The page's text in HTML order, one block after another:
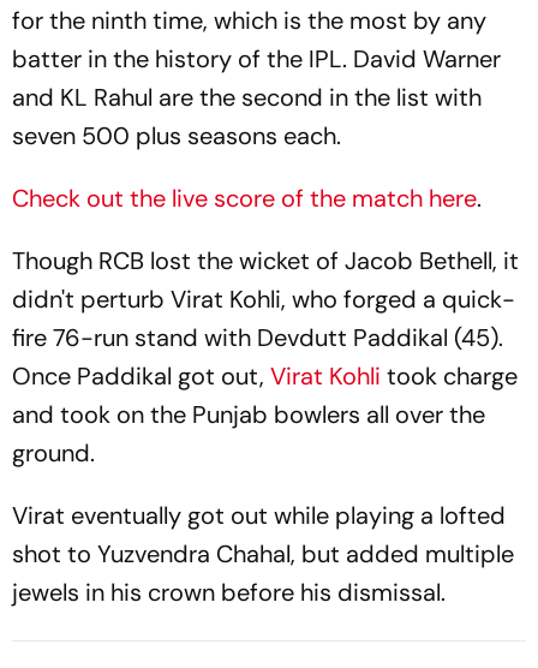
for the ninth time, which is the most by any
batter in the history of the IPL. David Warner
and KL Rahul are the second in the list with
seven 500 plus seasons each.
Check out the live score of the match here.
Though RCB lost the wicket of Jacob Bethell, it
didn't perturb Virat Kohli, who forged a quick-
fire 76-run stand with Devdutt Paddikal (45).
Once Paddikal got out, Virat Kohli took charge
and took on the Punjab bowlers all over the
ground.
Virat eventually got out while playing a lofted
shot to Yuzvendra Chahal, but added multiple
jewels in his crown before his dismissal.